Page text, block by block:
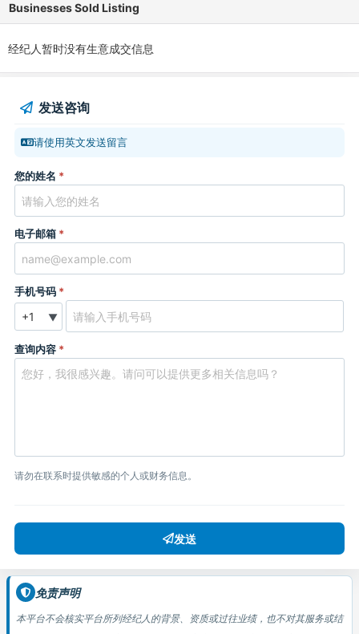
Businesses Sold Listing
经纪人暂时没有生意成交信息
发送咨询
请使用英文发送留言
您的姓名 *
电子邮箱 *
手机号码 *
▼
查询内容 *
请勿在联系时提供敏感的个人或财务信息。
发送
免责声明
本平台不会核实平台所列经纪人的背景、资质或过往业绩，也不对其服务或结